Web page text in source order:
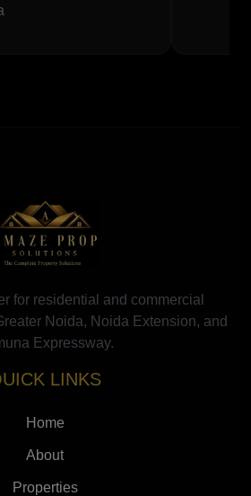
for residential and commercial
Noida, Noida Extension, and
Expressway.
LINKS
Home
About
Properties